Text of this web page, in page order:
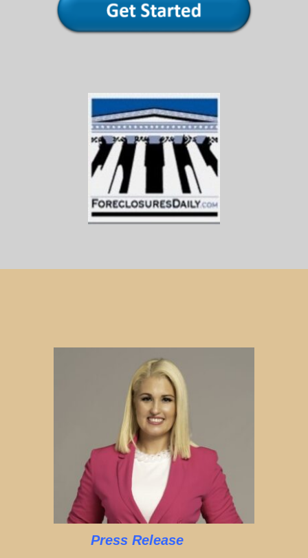
Press Release